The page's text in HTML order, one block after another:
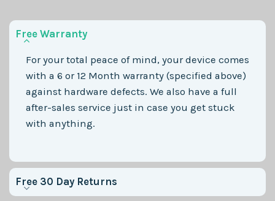
Free Warranty
For your total peace of mind, your device comes
with a 6 or 12 Month warranty (specified above)
against hardware defects. We also have a full
after-sales service just in case you get stuck
with anything.
Free 30 Day Returns